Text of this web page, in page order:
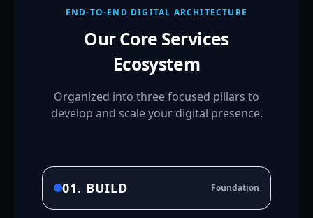
END-TO-END DIGITAL ARCHITECTURE
Our Core Services
Ecosystem
Organized into three focused pillars to
develop and scale your digital presence.
01. BUILD Foundation